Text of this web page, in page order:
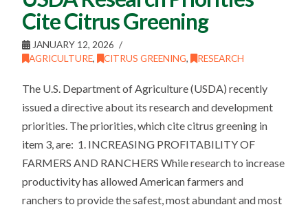
Cite Citrus Greening
JANUARY 12, 2026
AGRICULTURE, CITRUS GREENING, RESEARCH
The U.S. Department of Agriculture (USDA) recently
issued a directive about its research and development
priorities. The priorities, which cite citrus greening in
item 3, are: 1. INCREASING PROFITABILITY OF
FARMERS AND RANCHERS While research to increase
productivity has allowed American farmers and
ranchers to provide the safest, most abundant and most